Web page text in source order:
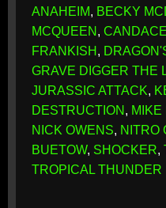
ANAHEIM, BECKY
MCQUEEN,
FRANKISH,
GRAVE DIGGER THE
JURASSIC ATTACK,
DESTRUCTION, MIKE
NICK OWENS, NITRO
BUETOW, SHOCKER,
TROPICAL THUNDER